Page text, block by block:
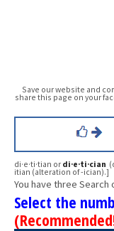
Save our website and
share this page on your
di·e·ti·tian or di·e·ti·cian
itian (alteration of -ician).]
You have three
Select the